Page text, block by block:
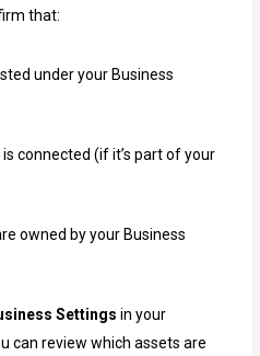
that:
under your Business
is connected (if it’s part of your
owned by your Business
Settings in your
can review which assets are